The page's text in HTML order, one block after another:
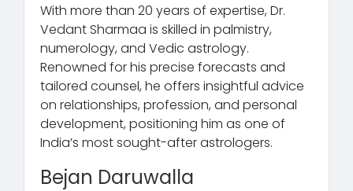
With more than 20 years of expertise, Dr.
Vedant Sharmaa is skilled in palmistry,
numerology, and Vedic astrology.
Renowned for his precise forecasts and
tailored counsel, he offers insightful advice
on relationships, profession, and personal
development, positioning him as one of
India’s most sought-after astrologers.
Bejan Daruwalla